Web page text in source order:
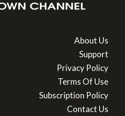
About Us
Support
Privacy Policy
Terms Of Use
Subscription Policy
Contact Us